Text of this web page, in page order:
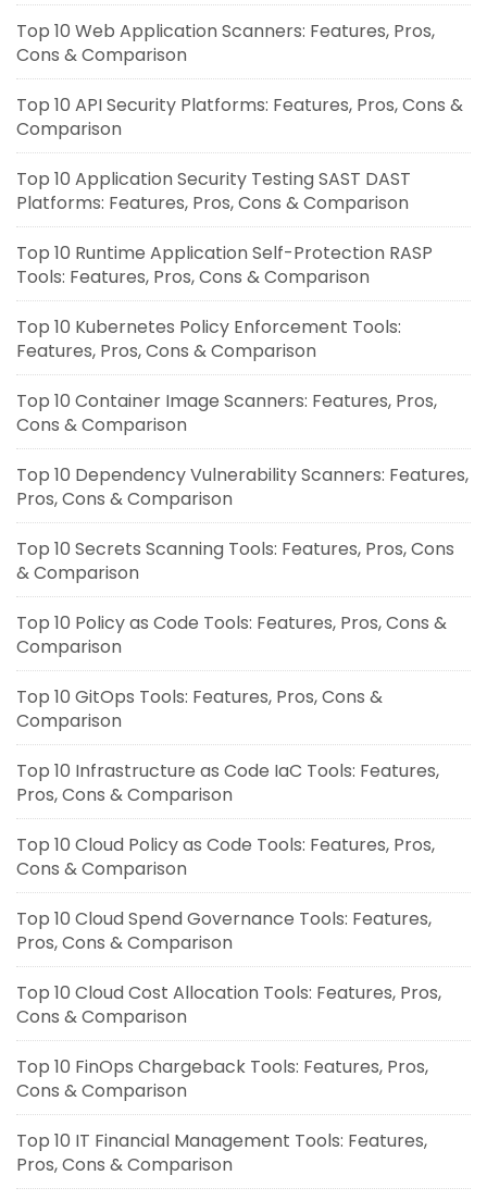
Top 10 Web Application Scanners: Features, Pros,
Cons & Comparison
Top 10 API Security Platforms: Features, Pros, Cons &
Comparison
Top 10 Application Security Testing SAST DAST
Platforms: Features, Pros, Cons & Comparison
Top 10 Runtime Application Self-Protection RASP
Tools: Features, Pros, Cons & Comparison
Top 10 Kubernetes Policy Enforcement Tools:
Features, Pros, Cons & Comparison
Top 10 Container Image Scanners: Features, Pros,
Cons & Comparison
Top 10 Dependency Vulnerability Scanners: Features,
Pros, Cons & Comparison
Top 10 Secrets Scanning Tools: Features, Pros, Cons
& Comparison
Top 10 Policy as Code Tools: Features, Pros, Cons &
Comparison
Top 10 GitOps Tools: Features, Pros, Cons &
Comparison
Top 10 Infrastructure as Code IaC Tools: Features,
Pros, Cons & Comparison
Top 10 Cloud Policy as Code Tools: Features, Pros,
Cons & Comparison
Top 10 Cloud Spend Governance Tools: Features,
Pros, Cons & Comparison
Top 10 Cloud Cost Allocation Tools: Features, Pros,
Cons & Comparison
Top 10 FinOps Chargeback Tools: Features, Pros,
Cons & Comparison
Top 10 IT Financial Management Tools: Features,
Pros, Cons & Comparison